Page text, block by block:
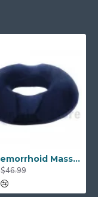
Anti-hemorrhoid Massage Chair Seat Cushion Orthopedic Pain Relief Seat Cushion
$46.99